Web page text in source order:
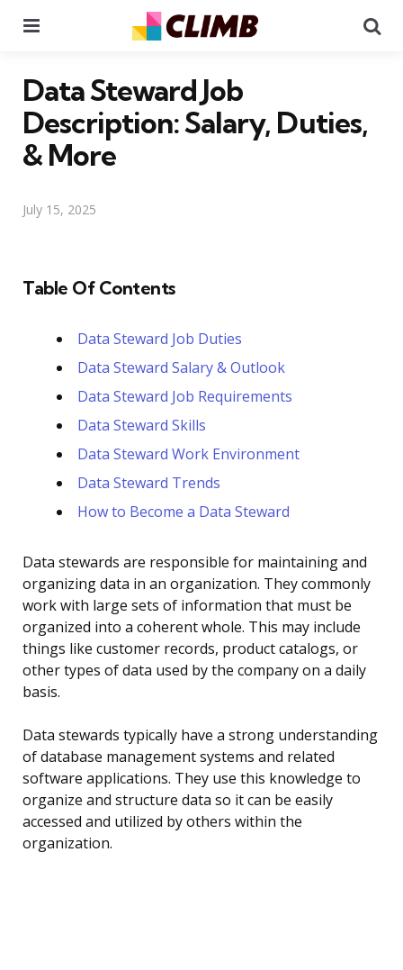
Data Steward Job
Description: Salary, Duties,
& More
July 15, 2025
Table Of Contents
Data Steward Job Duties
Data Steward Salary & Outlook
Data Steward Job Requirements
Data Steward Skills
Data Steward Work Environment
Data Steward Trends
How to Become a Data Steward
Data stewards are responsible for maintaining and
organizing data in an organization. They commonly
work with large sets of information that must be
organized into a coherent whole. This may include
things like customer records, product catalogs, or
other types of data used by the company on a daily
basis.
Data stewards typically have a strong understanding
of database management systems and related
software applications. They use this knowledge to
organize and structure data so it can be easily
accessed and utilized by others within the
organization.